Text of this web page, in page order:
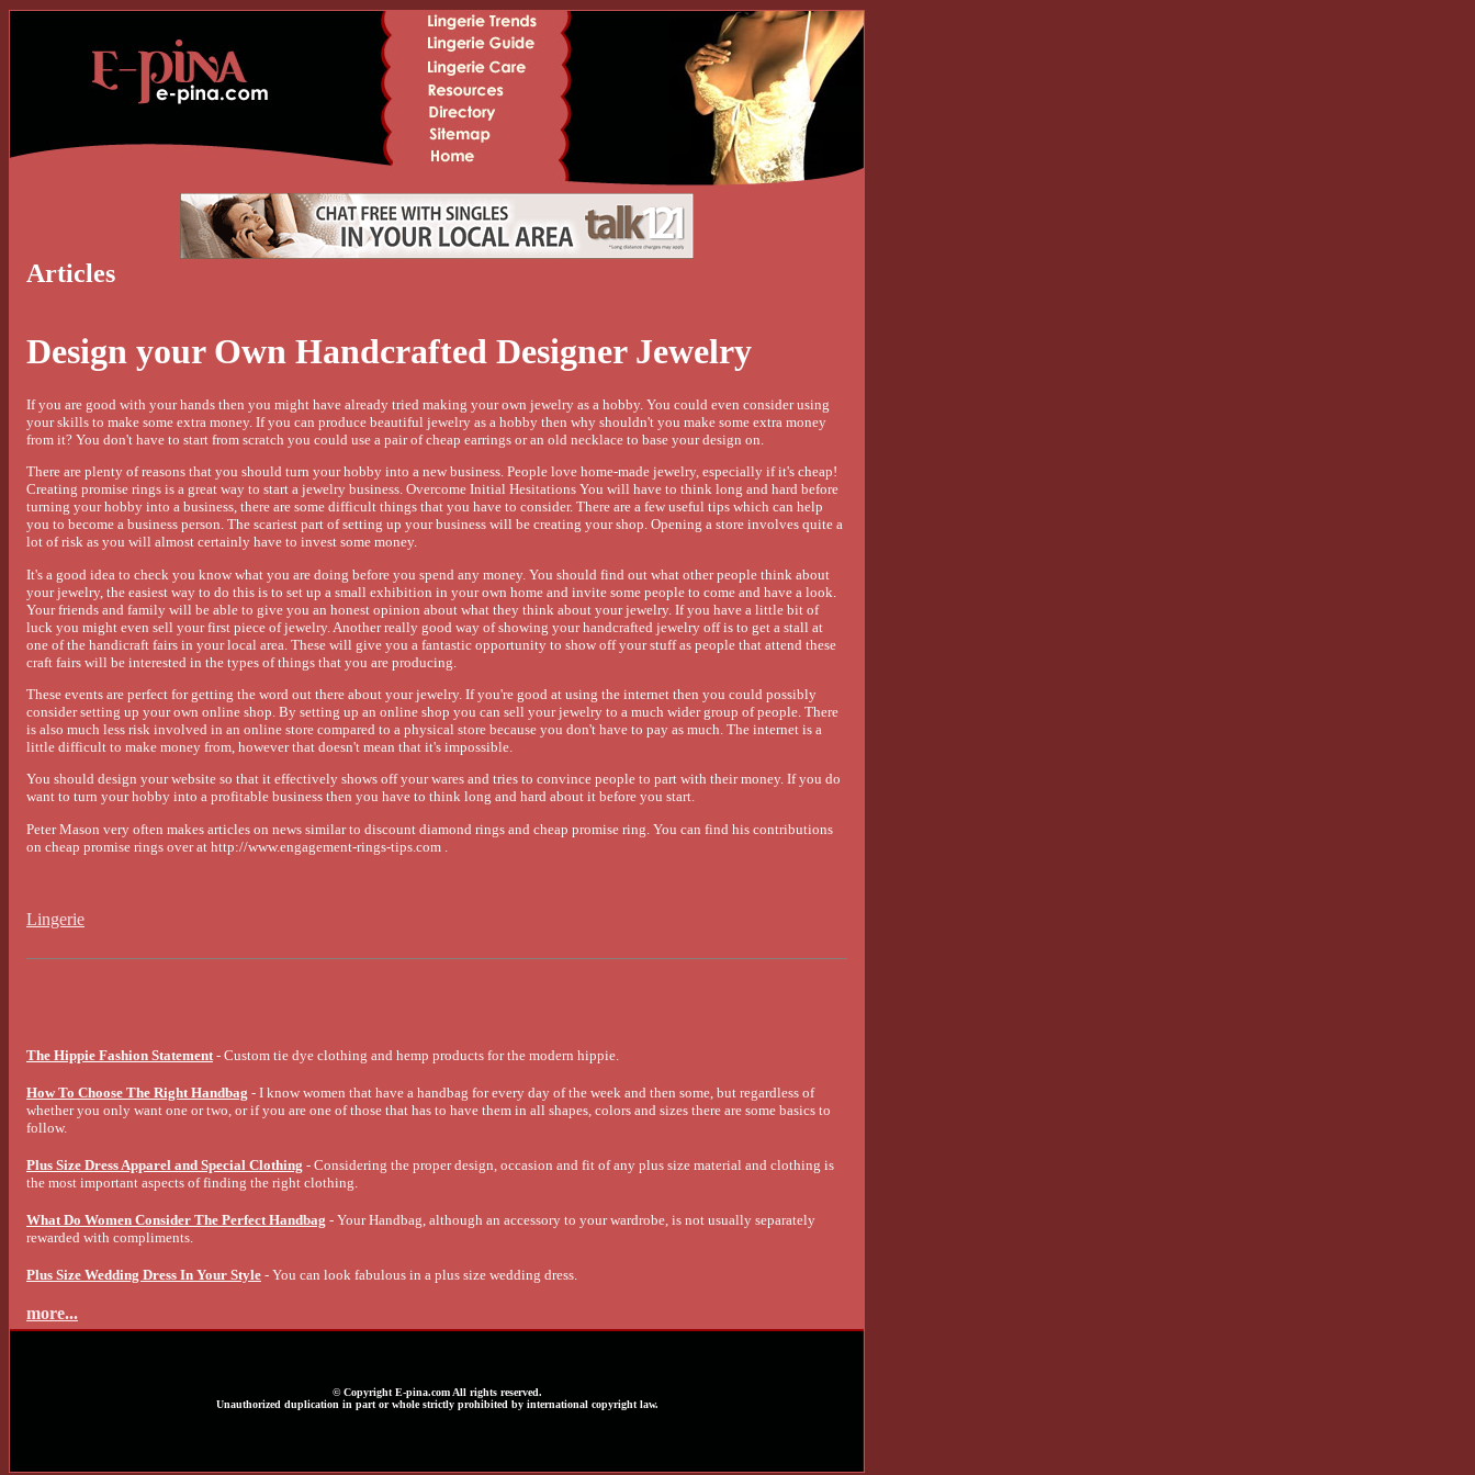
Articles
Design your Own Handcrafted Designer Jewelry
If you are good with your hands then you might have already tried making your own jewelry as a hobby. You could even consider using
your skills to make some extra money. If you can produce beautiful jewelry as a hobby then why shouldn't you make some extra money
from it? You don't have to start from scratch you could use a pair of cheap earrings or an old necklace to base your design on.
There are plenty of reasons that you should turn your hobby into a new business. People love home-made jewelry, especially if it's cheap!
Creating promise rings is a great way to start a jewelry business. Overcome Initial Hesitations You will have to think long and hard before
turning your hobby into a business, there are some difficult things that you have to consider. There are a few useful tips which can help
you to become a business person. The scariest part of setting up your business will be creating your shop. Opening a store involves quite a
lot of risk as you will almost certainly have to invest some money.
It's a good idea to check you know what you are doing before you spend any money. You should find out what other people think about
your jewelry, the easiest way to do this is to set up a small exhibition in your own home and invite some people to come and have a look.
Your friends and family will be able to give you an honest opinion about what they think about your jewelry. If you have a little bit of
luck you might even sell your first piece of jewelry. Another really good way of showing your handcrafted jewelry off is to get a stall at
one of the handicraft fairs in your local area. These will give you a fantastic opportunity to show off your stuff as people that attend these
craft fairs will be interested in the types of things that you are producing.
These events are perfect for getting the word out there about your jewelry. If you're good at using the internet then you could possibly
consider setting up your own online shop. By setting up an online shop you can sell your jewelry to a much wider group of people. There
is also much less risk involved in an online store compared to a physical store because you don't have to pay as much. The internet is a
little difficult to make money from, however that doesn't mean that it's impossible.
You should design your website so that it effectively shows off your wares and tries to convince people to part with their money. If you do
want to turn your hobby into a profitable business then you have to think long and hard about it before you start.
Peter Mason very often makes articles on news similar to discount diamond rings and cheap promise ring. You can find his contributions
on cheap promise rings over at http://www.engagement-rings-tips.com .
Lingerie
The Hippie Fashion Statement - Custom tie dye clothing and hemp products for the modern hippie.
How To Choose The Right Handbag - I know women that have a handbag for every day of the week and then some, but regardless of
whether you only want one or two, or if you are one of those that has to have them in all shapes, colors and sizes there are some basics to
follow.
Plus Size Dress Apparel and Special Clothing - Considering the proper design, occasion and fit of any plus size material and clothing is
the most important aspects of finding the right clothing.
What Do Women Consider The Perfect Handbag - Your Handbag, although an accessory to your wardrobe, is not usually separately
rewarded with compliments.
Plus Size Wedding Dress In Your Style - You can look fabulous in a plus size wedding dress.
more...
© Copyright E-pina.com All rights reserved.
Unauthorized duplication in part or whole strictly prohibited by international copyright law.